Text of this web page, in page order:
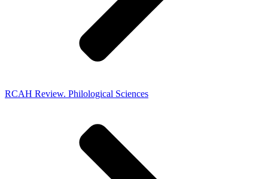
RCAH Review. Philological Sciences